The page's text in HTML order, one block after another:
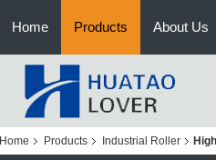
Home Products About Us
Home Products Industrial Roller